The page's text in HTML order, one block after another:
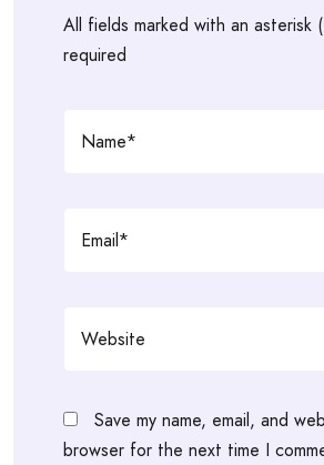
All fields marked with an asterisk
required
Save my name, email, and
browser for the next time I